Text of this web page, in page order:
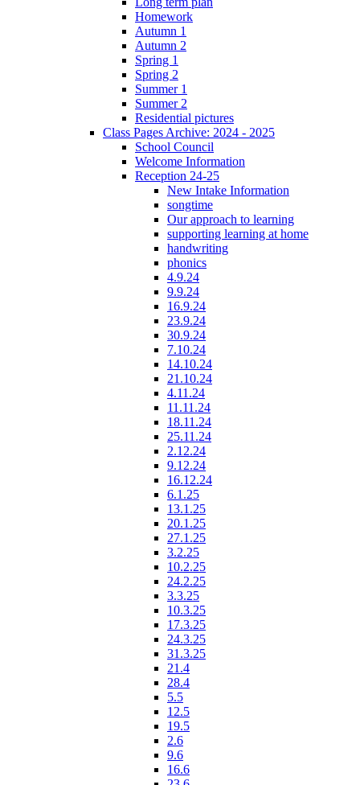
Homework
Autumn 1
Autumn 2
Spring 1
Spring 2
Summer 1
Summer 2
Residential pictures
Class Pages Archive: 2024 - 2025
School Council
Welcome Information
Reception 24-25
New Intake Information
songtime
Our approach to learning
supporting learning at home
handwriting
phonics
4.9.24
9.9.24
16.9.24
23.9.24
30.9.24
7.10.24
14.10.24
21.10.24
4.11.24
11.11.24
18.11.24
25.11.24
2.12.24
9.12.24
16.12.24
6.1.25
13.1.25
20.1.25
27.1.25
3.2.25
10.2.25
24.2.25
3.3.25
10.3.25
17.3.25
24.3.25
31.3.25
21.4
28.4
5.5
12.5
19.5
2.6
9.6
16.6